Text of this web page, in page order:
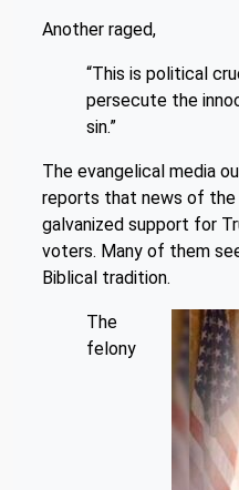
Another raged,
“This is political
persecute the
sin.”
The evangelical media
reports that news of
galvanized support for
voters. Many of them
Biblical tradition.
The
felony